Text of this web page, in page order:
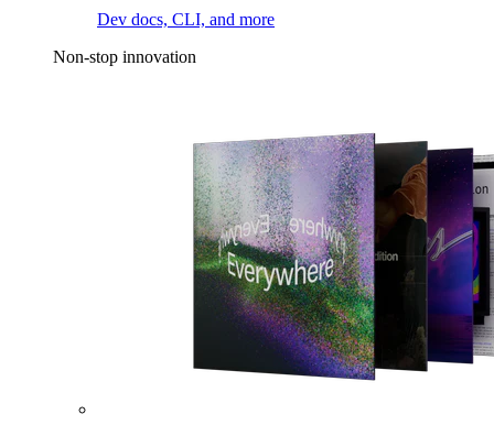
Dev docs, CLI, and more
Non-stop innovation